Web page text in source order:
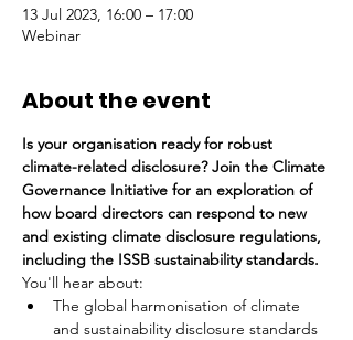
13 Jul 2023, 16:00 – 17:00
Webinar
About the event
Is your organisation ready for robust
climate-related disclosure? Join the Climate
Governance Initiative for an exploration of
how board directors can respond to new
and existing climate disclosure regulations,
including the ISSB sustainability standards.
You'll hear about:
The global harmonisation of climate
and sustainability disclosure standards